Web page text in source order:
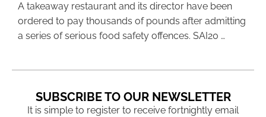
A takeaway restaurant and its director have been
ordered to pay thousands of pounds after admitting
a series of serious food safety offences. SAI20 …
SUBSCRIBE TO OUR NEWSLETTER
It is simple to register to receive fortnightly email